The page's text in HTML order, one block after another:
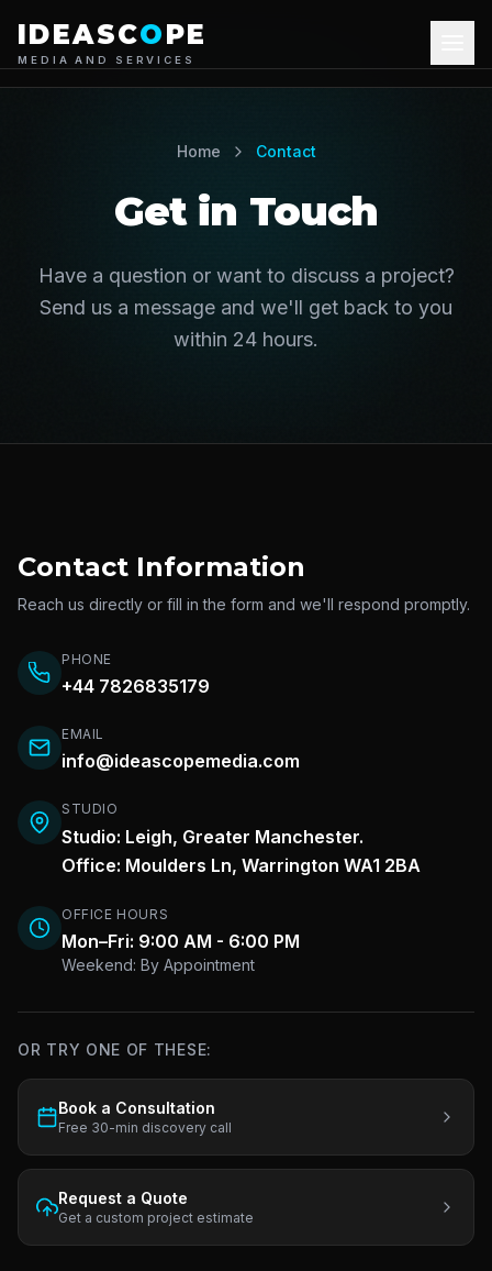
IDEASCOPE
MEDIA AND SERVICES
Blog
Home Contact
Get in Touch
Have a question or want to discuss a project?
Send us a message and we'll get back to you
within 24 hours.
Contact Information
Reach us directly or fill in the form and we'll respond promptly.
PHONE
+44 7826835179
EMAIL
info@ideascopemedia.com
STUDIO
Studio: Leigh, Greater Manchester.
Office: Moulders Ln, Warrington WA1 2BA
OFFICE HOURS
Mon–Fri: 9:00 AM - 6:00 PM
Weekend: By Appointment
OR TRY ONE OF THESE:
Book a Consultation
Free 30-min discovery call
Request a Quote
Get a custom project estimate